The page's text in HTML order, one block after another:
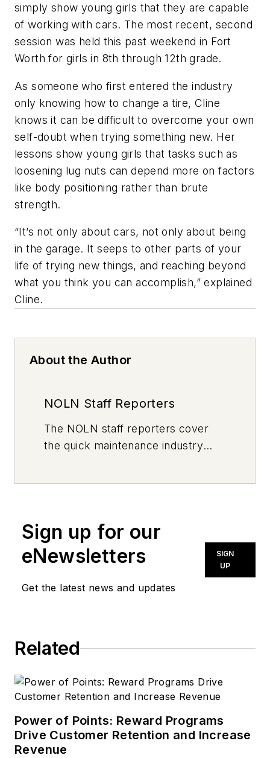
simply show young girls that they are capable
of working with cars. The most recent, second
session was held this past weekend in Fort
Worth for girls in 8th through 12th grade.
As someone who first entered the industry
only knowing how to change a tire, Cline
knows it can be difficult to overcome your own
self-doubt when trying something new. Her
lessons show young girls that tasks such as
loosening lug nuts can depend more on factors
like body positioning rather than brute
strength.
“It’s not only about cars, not only about being
in the garage. It seeps to other parts of your
life of trying new things, and reaching beyond
what you think you can accomplish,” explained
Cline.
About the Author
NOLN Staff Reporters
The NOLN staff reporters cover
the quick maintenance industry
Sign up for our
eNewsletters
Get the latest news and updates
SIGN
UP
Related
Power of Points: Reward Programs
Drive Customer Retention and Increase
Revenue